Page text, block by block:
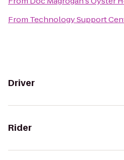
From Technology Support
Driver
Rider